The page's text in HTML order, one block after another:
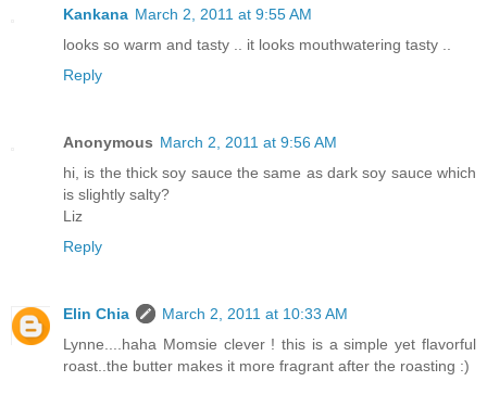
Kankana March 2, 2011 at 9:55 AM
looks so warm and tasty .. it looks mouthwatering tasty ..
Reply
Anonymous March 2, 2011 at 9:56 AM
hi, is the thick soy sauce the same as dark soy sauce which
is slightly salty?
Liz
Reply
Elin Chia
March 2, 2011 at 10:33 AM
Lynne....haha Momsie clever ! this is a simple yet flavorful
roast..the butter makes it more fragrant after the roasting :)